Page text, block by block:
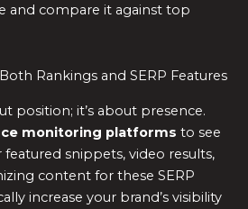
and compare it against top
Rankings and SERP Features
position; it’s about presence.
monitoring platforms to see
snippets, video results,
content for these SERP
increase your brand’s visibility